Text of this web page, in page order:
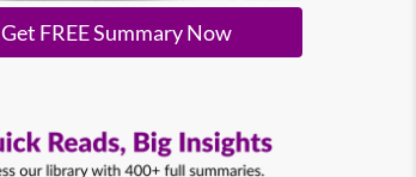
Get FREE Summary Now